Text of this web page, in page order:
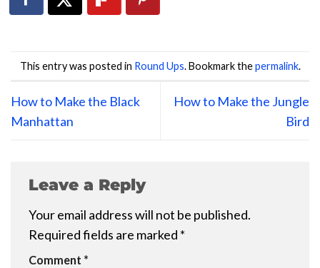
This entry was posted in Round Ups. Bookmark thepermalink.
How to Make the Black
Manhattan
How to Make the Jungle
Bird
Leave a Reply
Your email address will not be published.
Required fields are marked *
Comment *